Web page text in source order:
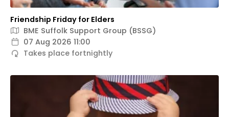
Friendship Friday for Elders
BME Suffolk Support Group (BSSG)
07 Aug 2026 11:00
Takes place fortnightly